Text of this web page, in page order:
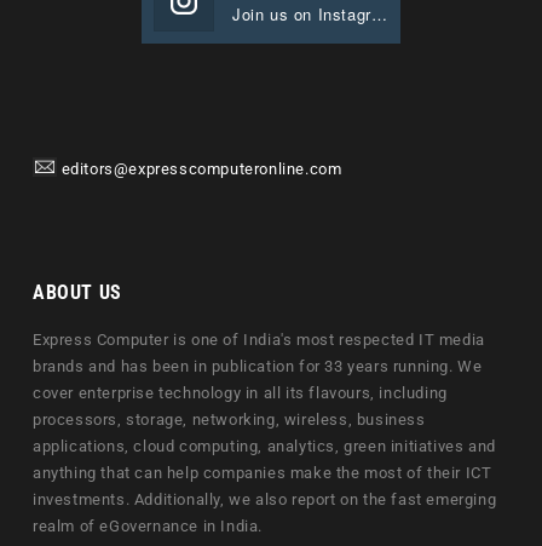
Join us on Instagram
editors@expresscomputeronline.com
ABOUT US
Express Computer is one of India's most respected IT media
brands and has been in publication for 33 years running. We
cover enterprise technology in all its flavours, including
processors, storage, networking, wireless, business
applications, cloud computing, analytics, green initiatives and
anything that can help companies make the most of their ICT
investments. Additionally, we also report on the fast emerging
realm of eGovernance in India.